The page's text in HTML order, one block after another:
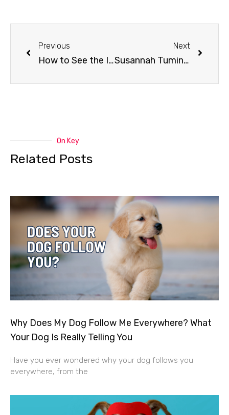
Previous
How to See the Iditarod
Next
Susannah Tuminelli
On Key
Related Posts
Why Does My Dog Follow Me Everywhere? What
Your Dog Is Really Telling You
Have you ever wondered why your dog follows you
everywhere, from the